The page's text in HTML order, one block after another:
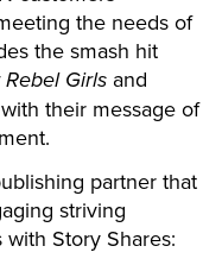
the needs of
the smash hit
Girls and
their message of
partner that
striving
Story Shares: